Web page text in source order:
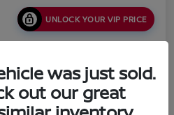
UNLOCK YOUR VIP PRICE
was just sold.
out our great